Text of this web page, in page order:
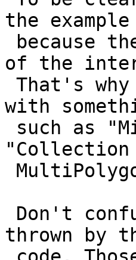
the
of the
with
thrown by